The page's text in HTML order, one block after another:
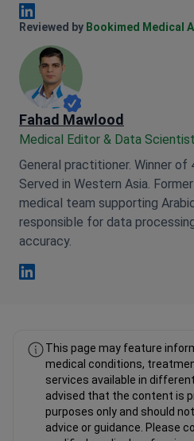
Anna Leonova Linkedin
Reviewed by Bookimed Medical
Fahad Mawlood
Medical Editor & Data Scientist
General practitioner. Winner of
Served in Western Asia.
medical team supporting
responsible for data
accuracy.
This page may feature
medical conditions,
services available in
advised that the content is
purposes only and should
advice or guidance. Please